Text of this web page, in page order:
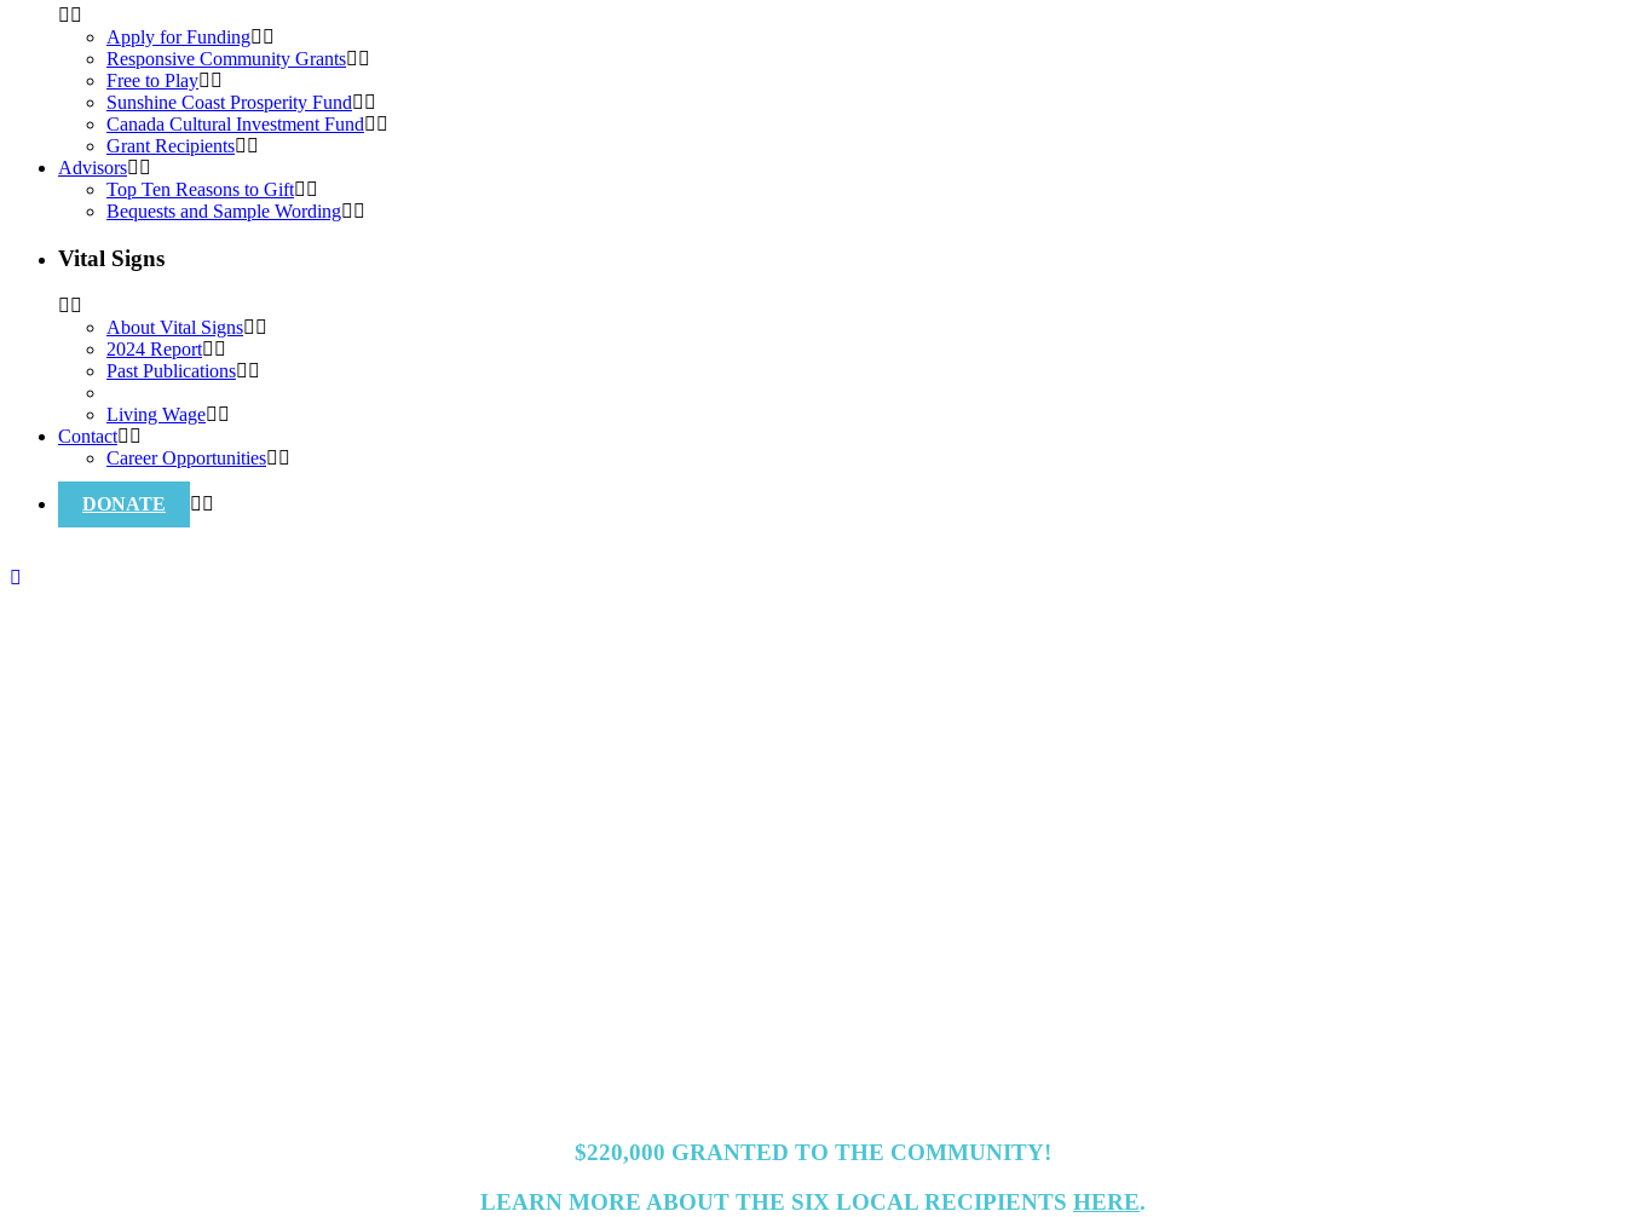
Apply for Funding
Responsive Community Grants
Free to Play
Sunshine Coast Prosperity Fund
Canada Cultural Investment Fund
Grant Recipients
Advisors
Top Ten Reasons to Gift
Bequests and Sample Wording
Vital Signs
About Vital Signs
2024 Report
Past Publications
Living Wage
Contact
Career Opportunities
DONATE
$220,000 GRANTED TO THE COMMUNITY!
LEARN MORE ABOUT THE SIX LOCAL RECIPIENTS HERE.